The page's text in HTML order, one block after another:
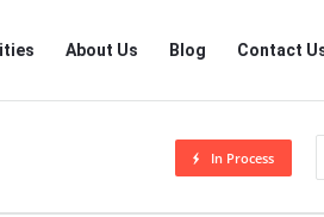
About Us Blog Contact
In Process